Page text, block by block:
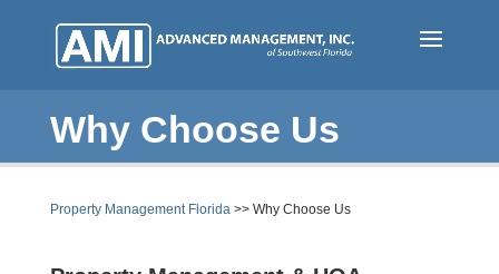
Why Choose Us
Property Management Florida>> Why Choose Us